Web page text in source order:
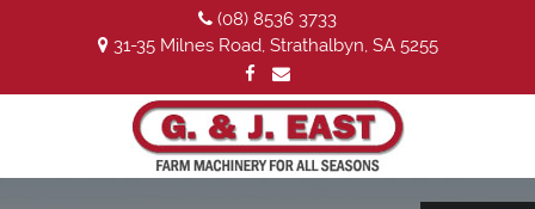
(08) 8536 3733
31-35 Milnes Road, Strathalbyn, SA 5255